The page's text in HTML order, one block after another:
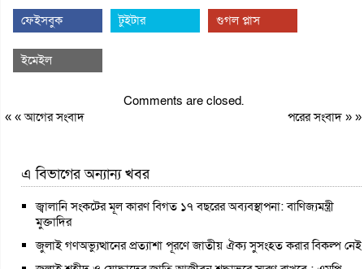
ফেইসবুক টুইটার গুগল প্লাস
ইমেইল
Comments are closed.
« «আগের সংবাদ পরের সংবাদ» »
এ বিভাগের অন্যান্য খবর
জ্বালানি সংকটের মূল কারণ বিগত ১৭ বছরের অব্যবস্থাপনা: বাণিজ্যমন্ত্রী
মুক্তাদির
জুলাই গণঅভ্যুত্থানের প্রত্যাশা পূরণে জাতীয় ঐক্য সুসংহত করার বিকল্প নেই